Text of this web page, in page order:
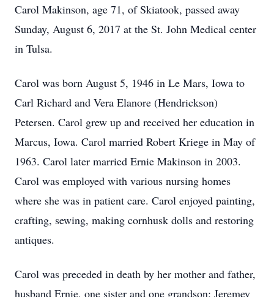
Carol Makinson, age 71, of Skiatook, passed away
Sunday, August 6, 2017 at the St. John Medical center
in Tulsa.
Carol was born August 5, 1946 in Le Mars, Iowa to
Carl Richard and Vera Elanore (Hendrickson)
Petersen. Carol grew up and received her education in
Marcus, Iowa. Carol married Robert Kriege in May of
1963. Carol later married Ernie Makinson in 2003.
Carol was employed with various nursing homes
where she was in patient care. Carol enjoyed painting,
crafting, sewing, making cornhusk dolls and restoring
antiques.
Carol was preceded in death by her mother and father,
husband Ernie, one sister and one grandson: Jeremey